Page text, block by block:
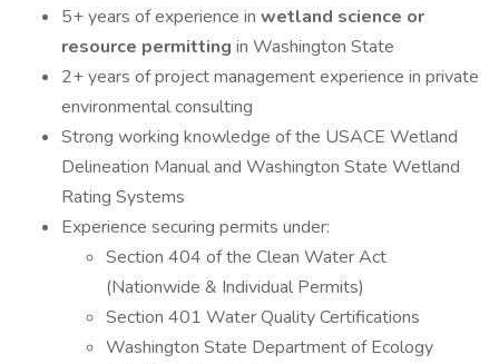
5+ years of experience in wetland science or
resource permitting in Washington State
2+ years of project management experience in private
environmental consulting
Strong working knowledge of the USACE Wetland
Delineation Manual and Washington State Wetland
Rating Systems
Experience securing permits under:
Section 404 of the Clean Water Act
(Nationwide & Individual Permits)
Section 401 Water Quality Certifications
Washington State Department of Ecology